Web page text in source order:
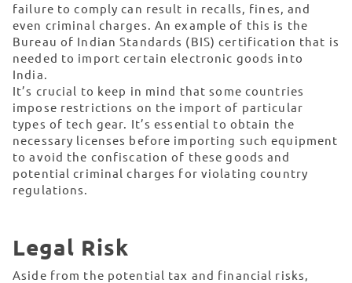
failure to comply can result in recalls, fines, and
even criminal charges. An example of this is the
Bureau of Indian Standards (BIS) certification that is
needed to import certain electronic goods into
India.
It’s crucial to keep in mind that some countries
impose restrictions on the import of particular
types of tech gear. It’s essential to obtain the
necessary licenses before importing such equipment
to avoid the confiscation of these goods and
potential criminal charges for violating country
regulations.
Legal Risk
Aside from the potential tax and financial risks,